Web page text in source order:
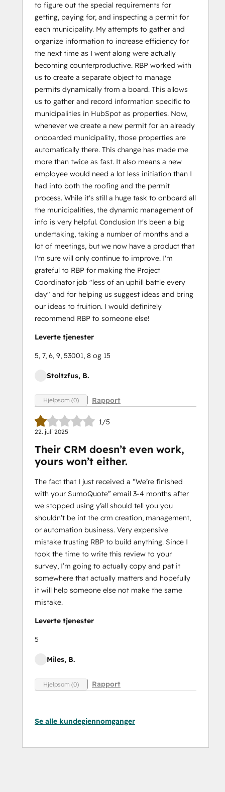
to figure out the special requirements for
getting, paying for, and inspecting a permit for
each municipality. My attempts to gather and
organize information to increase efficiency for
the next time as I went along were actually
becoming counterproductive. RBP worked with
us to create a separate object to manage
permits dynamically from a board. This allows
us to gather and record information specific to
municipalities in HubSpot as properties. Now,
whenever we create a new permit for an already
onboarded municipality, those properties are
automatically there. This change has made me
more than twice as fast. It also means a new
employee would need a lot less initiation than I
had into both the roofing and the permit
process. While it's still a huge task to onboard all
the municipalities, the dynamic management of
info is very helpful. Conclusion It's been a big
undertaking, taking a number of months and a
lot of meetings, but we now have a product that
I'm sure will only continue to improve. I'm
grateful to RBP for making the Project
Coordinator job "less of an uphill battle every
day" and for helping us suggest ideas and bring
our ideas to fruition. I would definitely
recommend RBP to someone else!
Leverte tjenester
5, 7, 6, 9, 53001, 8 og 15
Stoltzfus, B.
Hjelpsom (0) Rapport
1/5
22. juli 2025
Their CRM doesn’t even work,
yours won’t either.
The fact that I just received a “We’re finished
with your SumoQuote” email 3-4 months after
we stopped using y’all should tell you you
shouldn’t be int the crm creation, management,
or automation business. Very expensive
mistake trusting RBP to build anything. Since I
took the time to write this review to your
survey, I’m going to actually copy and pat it
somewhere that actually matters and hopefully
it will help someone else not make the same
mistake.
Leverte tjenester
5
Miles, B.
Hjelpsom (0) Rapport
Se alle kundegjennomganger